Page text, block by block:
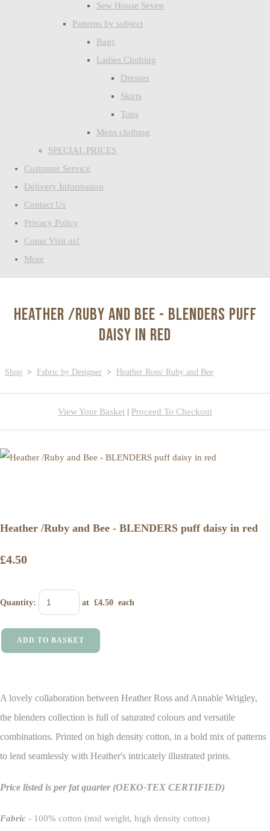
Sew House Seven
Patterns by subject
Bags
Ladies Clothing
Dresses
Skirts
Tops
Mens clothing
SPECIAL PRICES
Customer Service
Delivery Information
Contact Us
Privacy Policy
Come Visit us!
More
Heather /Ruby and Bee - BLENDERS puff
daisy in red
Shop > Fabric by Designer > Heather Ross/ Ruby and Bee
View Your Basket | Proceed To Checkout
Heather /Ruby and Bee - BLENDERS puff daisy in red
£4.50
Quantity: at £4.50 each
ADD TO BASKET
A lovely collaboration between Heather Ross and Annable Wrigley,
the blenders collection is full of saturated colours and versatile
combinations. Printed on high density cotton, in a bold mix of patterns
to lend seamlessly with Heather's intricately illustrated prints.
Price listed is per fat quarter(OEKO-TEX CERTIFIED)
Fabric - 100% cotton (mid weight, high density cotton)